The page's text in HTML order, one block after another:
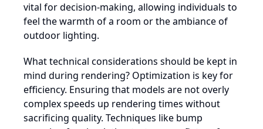
vital for decision-making, allowing individuals to
feel the warmth of a room or the ambiance of
outdoor lighting.
What technical considerations should be kept in
mind during rendering? Optimization is key for
efficiency. Ensuring that models are not overly
complex speeds up rendering times without
sacrificing quality. Techniques like bump